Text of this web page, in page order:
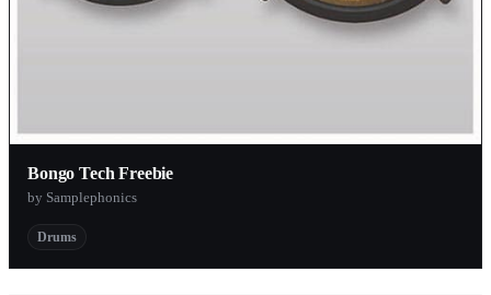
Bongo Tech Freebie
by Samplephonics
Drums